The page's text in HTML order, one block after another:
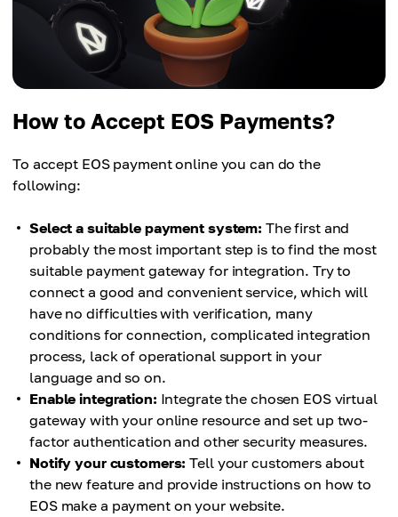
How to Accept EOS Payments?
To accept EOS payment online you can do the
following:
Select a suitable payment system: The first and
probably the most important step is to find the most
suitable payment gateway for integration. Try to
connect a good and convenient service, which will
have no difficulties with verification, many
conditions for connection, complicated integration
process, lack of operational support in your
language and so on.
Enable integration: Integrate the chosen EOS virtual
gateway with your online resource and set up two-
factor authentication and other security measures.
Notify your customers: Tell your customers about
the new feature and provide instructions on how to
EOS make a payment on your website.